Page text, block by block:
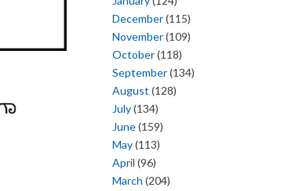
December(115)
November(109)
October(118)
September(134)
August (128)
July(134)
June(159)
May(113)
April (96)
March (204)